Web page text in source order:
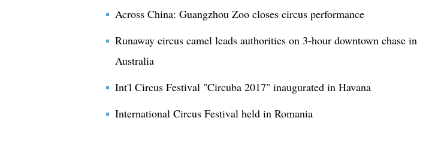
Across China: Guangzhou Zoo closes circus performance
Runaway circus camel leads authorities on 3-hour downtown chase in
Australia
Int'l Circus Festival "Circuba 2017" inaugurated in Havana
International Circus Festival held in Romania